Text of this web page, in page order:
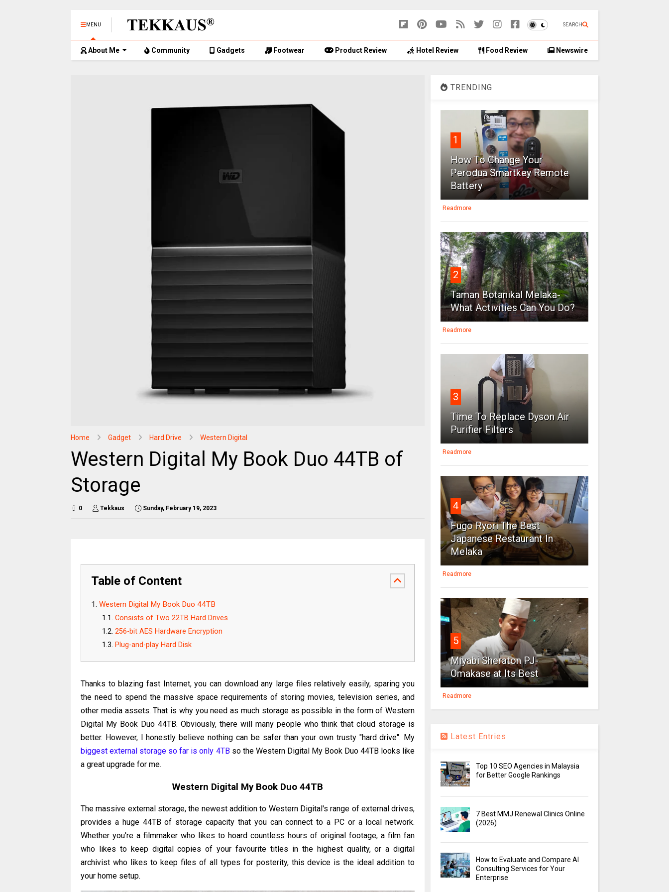
MENU SEARCH
About Me Community Gadgets Footwear Product Review Hotel Review Food Review Newswire
Home Gadget Hard Drive Western Digital
Western Digital My Book Duo 44TB of
Storage
0 Tekkaus Sunday, February 19, 2023
Table of Content
Western Digital My Book Duo 44TB
Consists of Two 22TB Hard Drives
256-bit AES Hardware Encryption
Plug-and-play Hard Disk
Thanks to blazing fast Internet, you can download any large files relatively easily, sparing you
the need to spend the massive space requirements of storing movies, television series, and
other media assets. That is why you need as much storage as possible in the form of Western
Digital My Book Duo 44TB. Obviously, there will many people who think that cloud storage is
better. However, I honestly believe nothing can be safer than your own trusty "hard drive". My
biggest external storage so far is only 4TBso the Western Digital My Book Duo 44TB looks like
a great upgrade for me.
Western Digital My Book Duo 44TB
The massive external storage, the newest addition to Western Digital's range of external drives,
provides a huge 44TB of storage capacity that you can connect to a PC or a local network.
Whether you're a filmmaker who likes to hoard countless hours of original footage, a film fan
who likes to keep digital copies of your favourite titles in the highest quality, or a digital
archivist who likes to keep files of all types for posterity, this device is the ideal addition to
your home setup.
TRENDING
1
How To Change Your
Perodua Smartkey Remote
Battery
Readmore
2
Taman Botanikal Melaka-
What Activities Can You Do?
Readmore
3
Time To Replace Dyson Air
Purifier Filters
Readmore
4
Fugo Ryori The Best
Japanese Restaurant In
Melaka
Readmore
5
Miyabi Sheraton PJ-
Omakase at Its Best
Readmore
Latest Entries
Top 10 SEO Agencies in Malaysia
for Better Google Rankings
7 Best MMJ Renewal Clinics Online
(2026)
How to Evaluate and Compare AI
Consulting Services for Your
Enterprise